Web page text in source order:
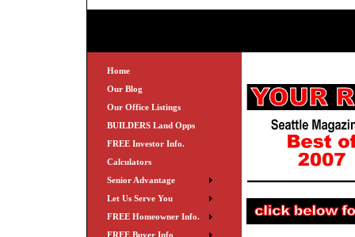
Home
Our Blog
Our Office Listings
BUILDERS Land Opps
FREE Investor Info.
Calculators
Senior Advantage
Let Us Serve You
FREE Homeowner Info.
FREE Buyer Info